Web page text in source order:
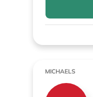
MICHAELS